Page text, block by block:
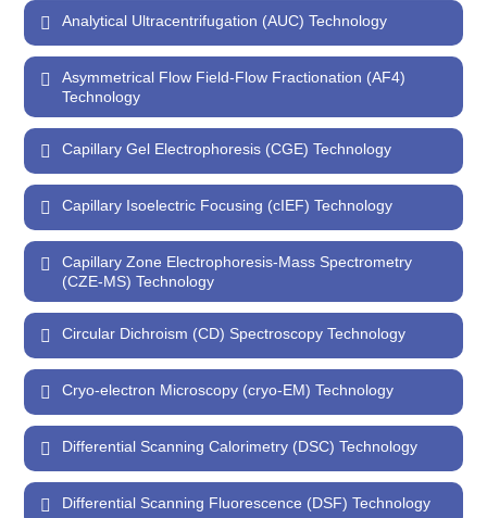
Analytical Ultracentrifugation (AUC) Technology
Asymmetrical Flow Field-Flow Fractionation (AF4)
Technology
Capillary Gel Electrophoresis (CGE) Technology
Capillary Isoelectric Focusing (cIEF) Technology
Capillary Zone Electrophoresis-Mass Spectrometry
(CZE-MS) Technology
Circular Dichroism (CD) Spectroscopy Technology
Cryo-electron Microscopy (cryo-EM) Technology
Differential Scanning Calorimetry (DSC) Technology
Differential Scanning Fluorescence (DSF) Technology